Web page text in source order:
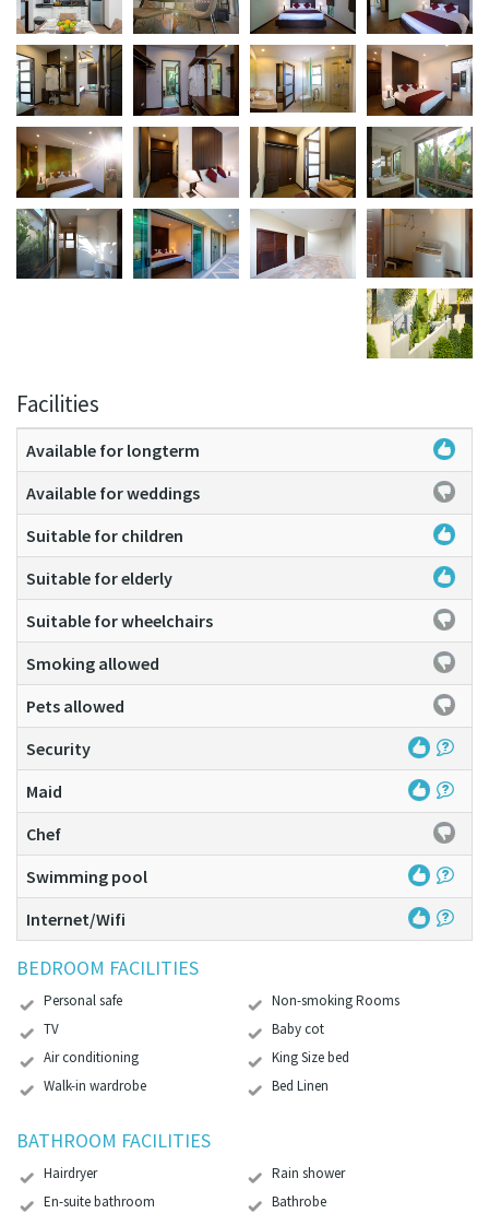
Facilities
Available for longterm
Available for weddings
Suitable for children
Suitable for elderly
Suitable for wheelchairs
Smoking allowed
Pets allowed
Security
Maid
Chef
Swimming pool
Internet/Wifi
BEDROOM FACILITIES
Personal safe
Non-smoking Rooms
TV
Baby cot
Air conditioning
King Size bed
Walk-in wardrobe
Bed Linen
BATHROOM FACILITIES
Hairdryer
Rain shower
En-suite bathroom
Bathrobe